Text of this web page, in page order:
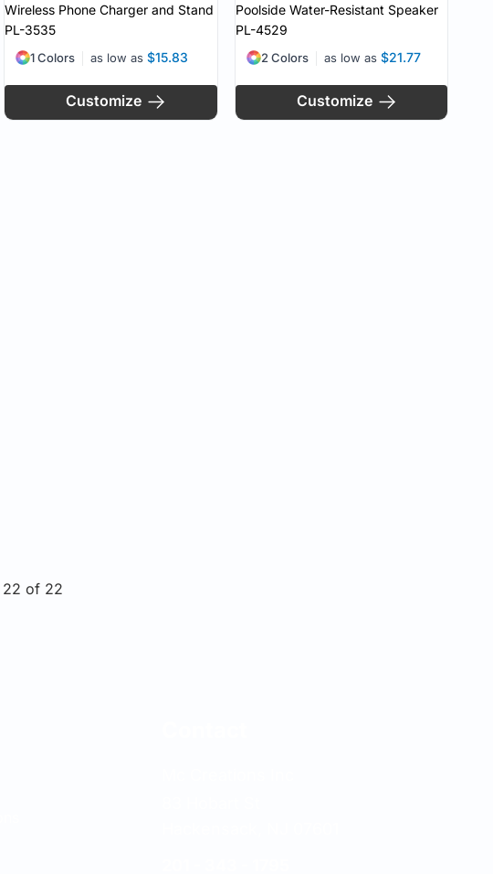
Wireless Phone Charger and Stand
PL-3535
as low as $15.83
1 Colors
Customize
Poolside Water-Resistant Speaker
PL-4529
as low as $21.77
2 Colors
Customize
22 of 22